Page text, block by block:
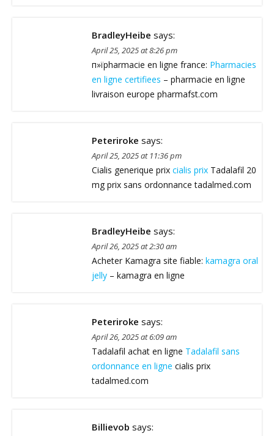
BradleyHeibe says:
April 25, 2025 at 8:26 pm
п»їpharmacie en ligne france: Pharmacies
en ligne certifiees – pharmacie en ligne
livraison europe pharmafst.com
Peteriroke says:
April 25, 2025 at 11:36 pm
Cialis generique prix cialis prix Tadalafil 20
mg prix sans ordonnance tadalmed.com
BradleyHeibe says:
April 26, 2025 at 2:30 am
Acheter Kamagra site fiable: kamagra oral
jelly – kamagra en ligne
Peteriroke says:
April 26, 2025 at 6:09 am
Tadalafil achat en ligne Tadalafil sans
ordonnance en ligne cialis prix
tadalmed.com
Billievob says: